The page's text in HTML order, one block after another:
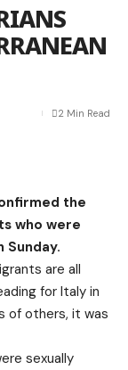
2 Min Read
the
who were
Sunday.
are all
for Italy in
of others, it was
sexually